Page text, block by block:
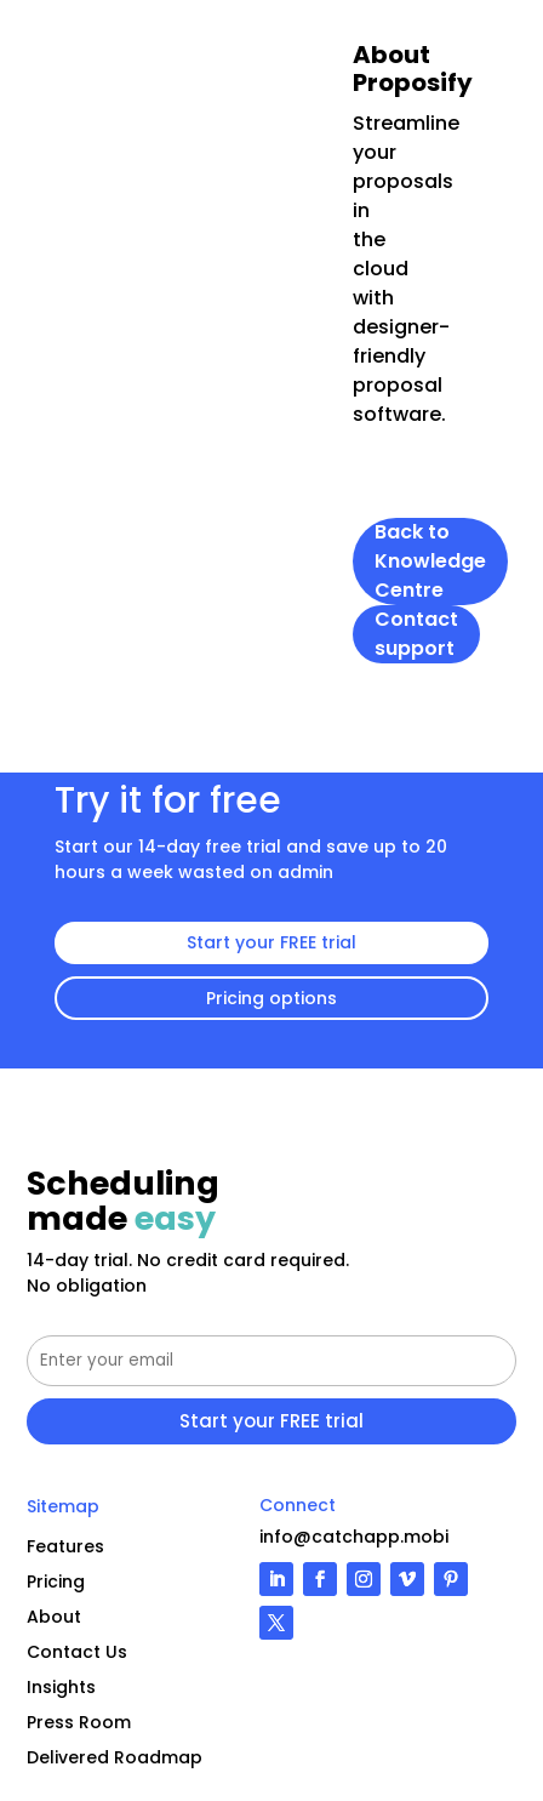
About
Proposify
Streamline
your
proposals
in
the
cloud
with
designer-
friendly
proposal
software.
Back to
Knowledge
Centre
Contact
support
Try it for free
Start our 14-day free trial and save up to 20
hours a week wasted on admin
Start your FREE trial
Pricing options
Scheduling
madeeasy
14-day trial. No credit card required.
No obligation
Sitemap
Features
Pricing
About
Contact Us
Insights
Press Room
Delivered Roadmap
Connect
info@catchapp.mobi